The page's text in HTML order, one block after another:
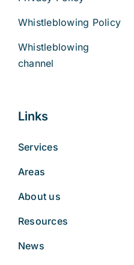
Whistleblowing Policy
Whistleblowing
channel
Links
Services
Areas
About us
Resources
News